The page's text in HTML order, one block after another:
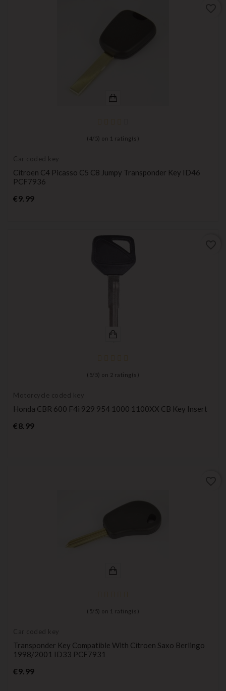
( 4/ 5) on 1 rating(s)
Car coded key
Citroen C4 Picasso C5 C8 Jumpy Transponder Key ID46
PCF7936
€9.99Price
( 5/ 5) on 2 rating(s)
Motorcycle coded key
Honda CBR 600 F4i 929 954 1000 1100XX CB Key Insert
€8.99Price
( 5/ 5) on 1 rating(s)
Car coded key
Transponder Key Compatible With Citroen Saxo Berlingo
1998/2001 ID33 PCF7931
€9.99Price